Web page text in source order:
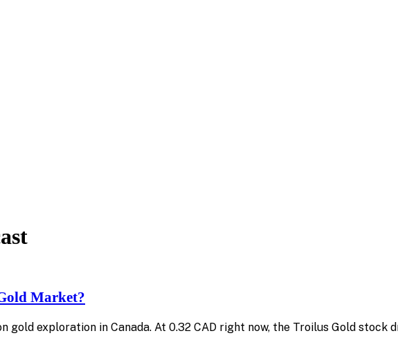
Market?
gold exploration in Canada. At 0.32 CAD right now, the Troilus Gold stock